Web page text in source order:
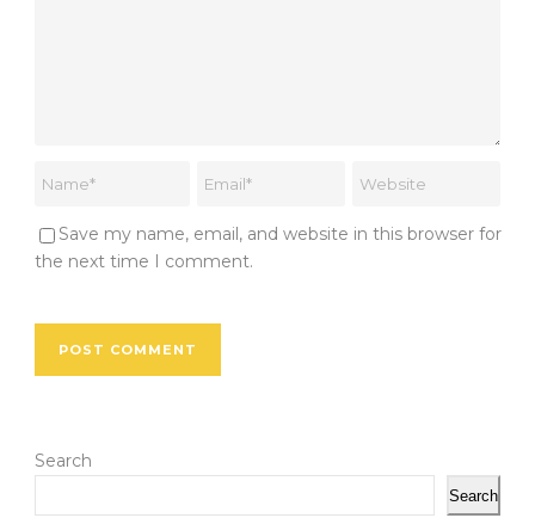
Save my name, email, and website in this browser for
the next time I comment.
Search
Search